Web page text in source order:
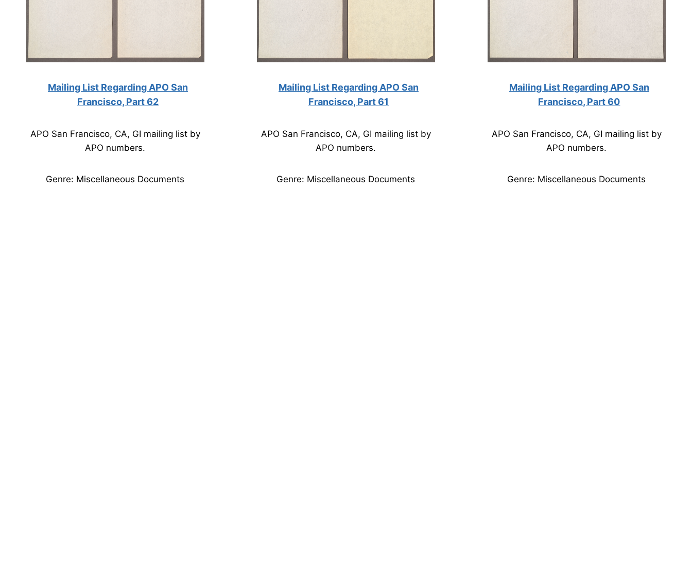
Mailing List Regarding APO San
Francisco, Part 62
APO San Francisco, CA, GI mailing list by
APO numbers.
Genre: Miscellaneous Documents
Mailing List Regarding APO San
Francisco, Part 61
APO San Francisco, CA, GI mailing list by
APO numbers.
Genre: Miscellaneous Documents
Mailing List Regarding APO San
Francisco, Part 60
APO San Francisco, CA, GI mailing list by
APO numbers.
Genre: Miscellaneous Documents